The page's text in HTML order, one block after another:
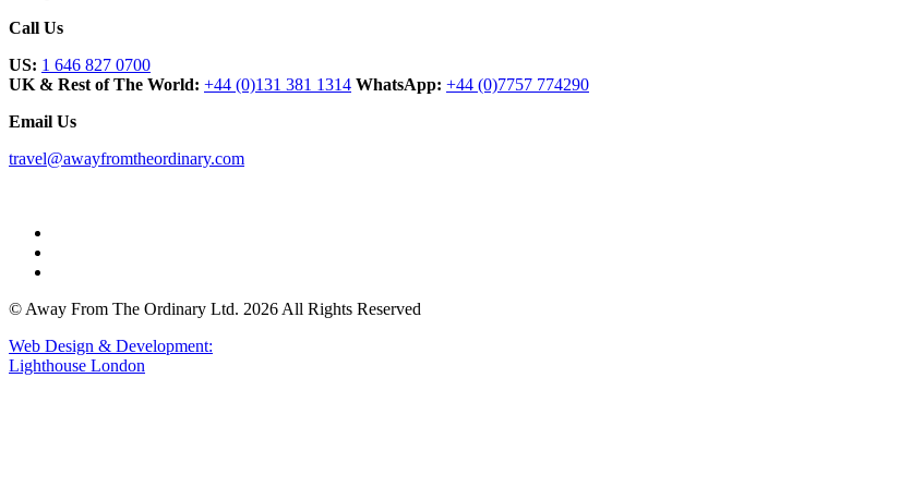
Call Us
US: 1 646 827 0700
UK & Rest of The World: +44 (0)131 381 1314 WhatsApp: +44 (0)7757 774290
Email Us
travel@awayfromtheordinary.com
© Away From The Ordinary Ltd. 2026 All Rights Reserved
Web Design & Development:
Lighthouse London